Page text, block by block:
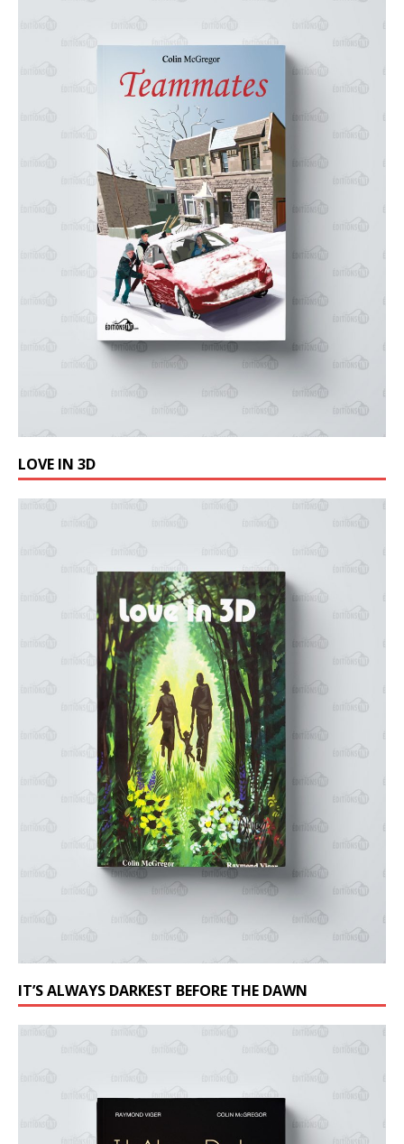
LOVE IN 3D
IT’S ALWAYS DARKEST BEFORE THE DAWN